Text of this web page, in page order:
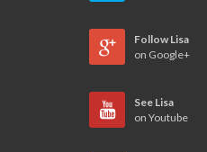
Follow Lisa
on Google+
See Lisa
on Youtube